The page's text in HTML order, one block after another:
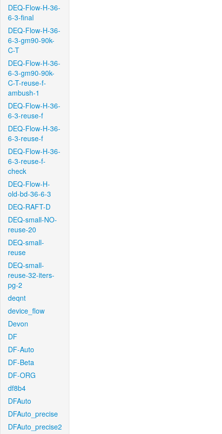
DEQ-Flow-H-36-
6-3-final
DEQ-Flow-H-36-
6-3-gm90-90k-
C-T
DEQ-Flow-H-36-
6-3-gm90-90k-
C-T-reuse-f-
ambush-1
DEQ-Flow-H-36-
6-3-reuse-f
DEQ-Flow-H-36-
6-3-reuse-f
DEQ-Flow-H-36-
6-3-reuse-f-
check
DEQ-Flow-H-
old-bd-36-6-3
DEQ-RAFT-D
DEQ-small-NO-
reuse-20
DEQ-small-
reuse
DEQ-small-
reuse-32-iters-
pg-2
deqnt
device_flow
Devon
DF
DF-Auto
DF-Beta
DF-ORG
df8b4
DFAuto
DFAuto_precise
DFAuto_precise2